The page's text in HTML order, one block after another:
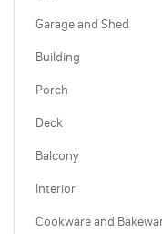
Garage and Shed
Building
Porch
Deck
Balcony
Interior
Cookware and